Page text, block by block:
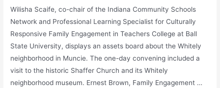
Wilisha Scaife, co-chair of the Indiana Community Schools
Network and Professional Learning Specialist for Culturally
Responsive Family Engagement in Teachers College at Ball
State University, displays an assets board about the Whitely
neighborhood in Muncie. The one-day convening included a
visit to the historic Shaffer Church and its Whitely
neighborhood museum. Ernest Brown, Family Engagement …